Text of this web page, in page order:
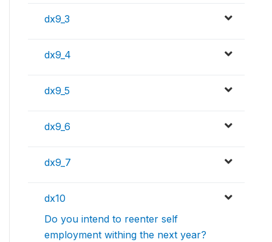
dx9_3
dx9_4
dx9_5
dx9_6
dx9_7
dx10
Do you intend to reenter self
employment withing the next year?